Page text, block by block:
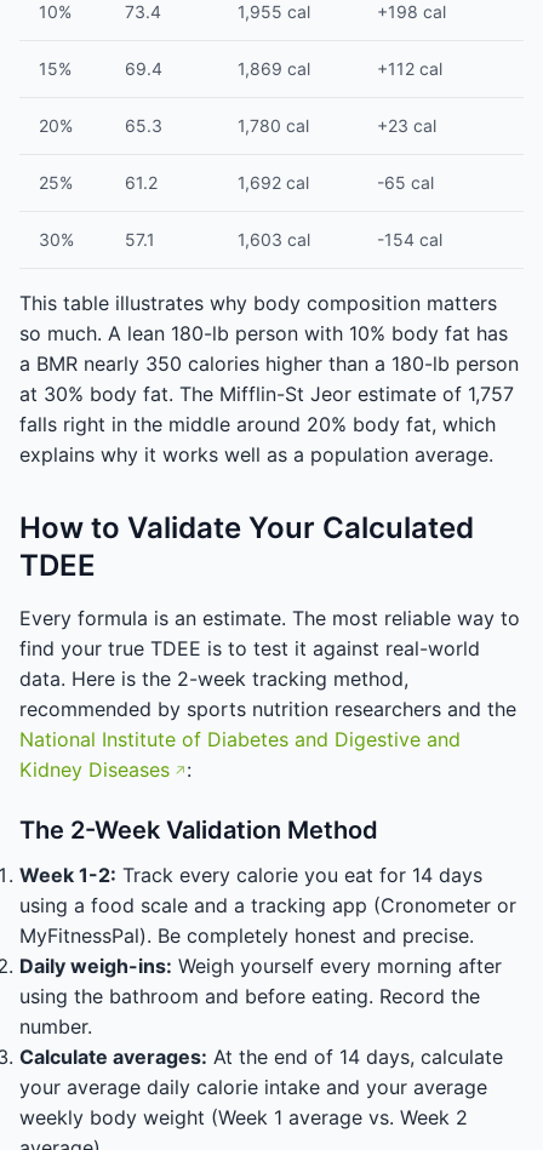
10% 73.4 1,955 cal +198 cal
15% 69.4 1,869 cal +112 cal
20% 65.3 1,780 cal +23 cal
25% 61.2 1,692 cal -65 cal
30% 57.1 1,603 cal -154 cal
This table illustrates why body composition matters
so much. A lean 180-lb person with 10% body fat has
a BMR nearly 350 calories higher than a 180-lb person
at 30% body fat. The Mifflin-St Jeor estimate of 1,757
falls right in the middle around 20% body fat, which
explains why it works well as a population average.
How to Validate Your Calculated
TDEE
Every formula is an estimate. The most reliable way to
find your true TDEE is to test it against real-world
data. Here is the 2-week tracking method,
recommended by sports nutrition researchers and the
National Institute of Diabetes and Digestive and
Kidney Diseases
:
The 2-Week Validation Method
Week 1-2: Track every calorie you eat for 14 days
using a food scale and a tracking app (Cronometer or
MyFitnessPal). Be completely honest and precise.
Daily weigh-ins: Weigh yourself every morning after
using the bathroom and before eating. Record the
number.
Calculate averages: At the end of 14 days, calculate
your average daily calorie intake and your average
weekly body weight (Week 1 average vs. Week 2